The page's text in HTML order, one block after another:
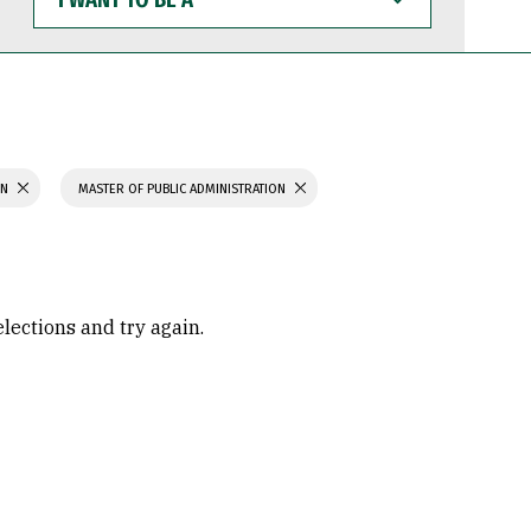
WANT
TO
BE
MASTER OF PUBLIC ADMINISTRATION
and try again.